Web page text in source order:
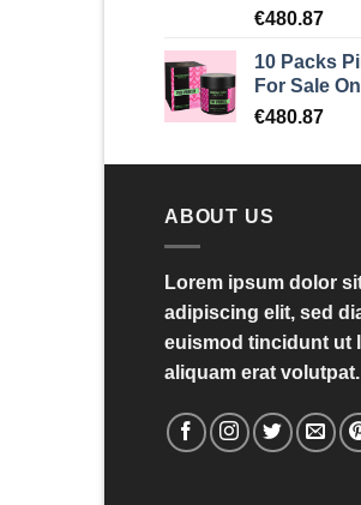
€480.87
10 Packs
For Sale
€480.87
ABOUT US
Lorem ipsum dolor
adipiscing elit, sed
euismod tincidunt ut
aliquam erat volutpat.